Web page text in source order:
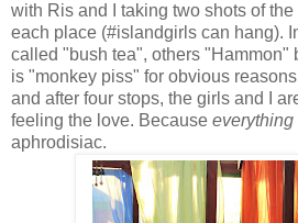
with Ris and I taking two shots of
each place (#islandgirls can hang).
called "bush tea", others "Hammon"
is "monkey piss" for obvious
and after four stops, the girls and I
feeling the love. Because everything
aphrodisiac.